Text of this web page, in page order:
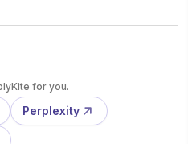
for you.
Perplexity